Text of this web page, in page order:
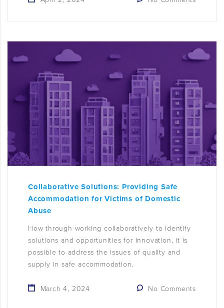
Collaborative Solutions: Providing Safe
Accommodation for Victims of Domestic
Abuse
How through working collaboratively to identify
solutions and opportunities for innovation, it is
possible to address the issues of quality and
supply in safe accommodation.
March 4, 2024 No Comments